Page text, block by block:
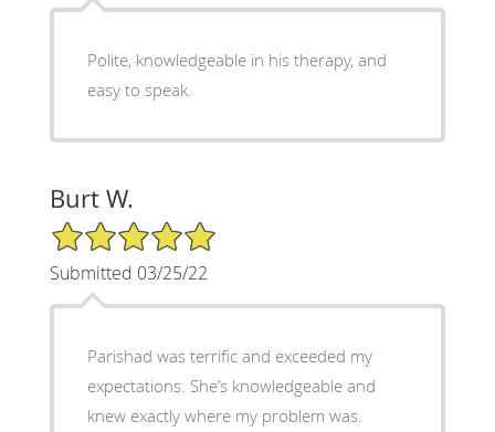
Polite, knowledgeable in his therapy, and
easy to speak.
Burt W.
5/5 Star Rating
Submitted 03/25/22
Parishad was terrific and exceeded my
expectations. She’s knowledgeable and
knew exactly where my problem was.